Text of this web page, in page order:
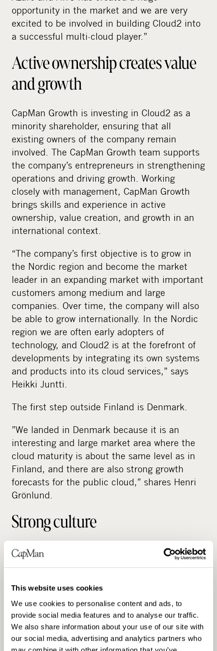
This website uses cookies
We use cookies to personalise content and ads, to
provide social media features and to analyse our traffic.
We also share information about your use of our site with
our social media, advertising and analytics partners who
opportunity in the market and we are very
excited to be involved in building Cloud2 into
a successful multi-cloud player.”
Active ownership creates value
and growth
CapMan Growth is investing in Cloud2 as a
minority shareholder, ensuring that all
existing owners of the company remain
involved. The CapMan Growth team supports
the company’s entrepreneurs in strengthening
operations and driving growth. Working
closely with management, CapMan Growth
brings skills and experience in active
ownership, value creation, and growth in an
international context.
“The company’s first objective is to grow in
the Nordic region and become the market
leader in an expanding market with important
customers among medium and large
companies. Over time, the company will also
be able to grow internationally. In the Nordic
region we are often early adopters of
technology, and Cloud2 is at the forefront of
developments by integrating its own systems
and products into its cloud services,” says
Heikki Juntti.
The first step outside Finland is Denmark.
”We landed in Denmark because it is an
interesting and large market area where the
cloud maturity is about the same level as in
Finland, and there are also strong growth
forecasts for the public cloud,” shares Henri
Grönlund.
Strong culture
Cloud2 is a service company run by dedicated
people who work closely with clients and
bill consultancy hours. Each client has a
dream team to ensure that the business
keeps pace with developments and has the
opportunity to create long-term value. This
personalised approach is unique in the IT